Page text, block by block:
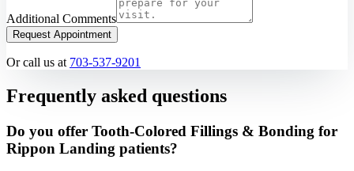
Additional Comments
Request Appointment
Or call us at 703-537-9201
Frequently asked questions
Do you offer Tooth-Colored Fillings & Bonding for
Rippon Landing patients?